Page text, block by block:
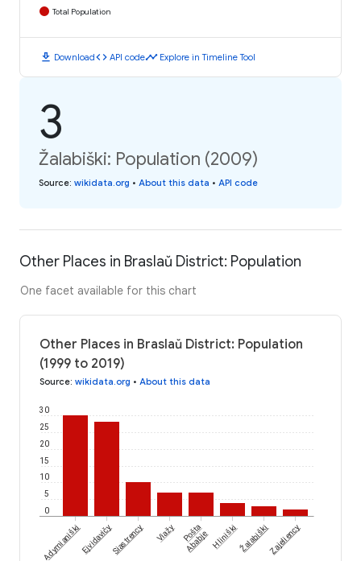
Total Population
download Downloadcode API codetimeline Explore in Timeline Tool
3
Žalabiški: Population (2009)
Source: wikidata.org • About this data • API code
Other Places in Braslaŭ District: Population
One facet available for this chart
Other Places in Braslaŭ District: Population
(1999 to 2019)
Source: wikidata.org • About this data
0
5
10
15
20
25
30
AdymianiškiEjvidavičySiastrency Viažy Pošta
Ababje HliniškiŽalabiškiZajeliency